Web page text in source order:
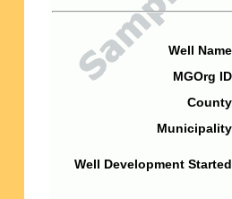
Well
MGOrg
Well Development